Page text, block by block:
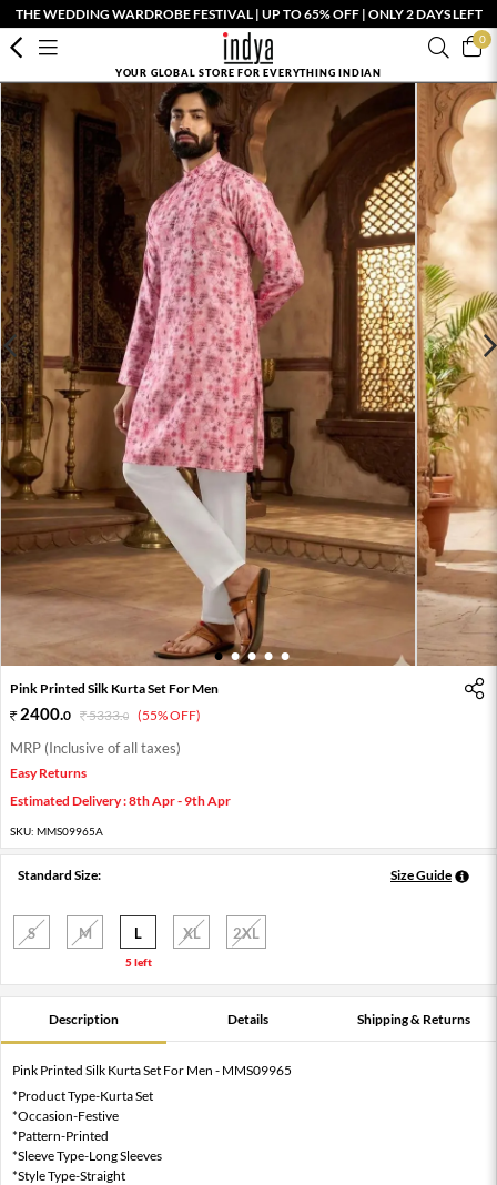
THE WEDDING WARDROBE FESTIVAL | UP TO 65% OFF | ONLY 2 DAYS LEFT
0
YOUR GLOBAL STORE FOR EVERYTHING INDIAN
1 2 3 4 5
Pink Printed Silk Kurta Set For Men
2400.0 5333.0 (55% OFF)
MRP (Inclusive of all taxes)
Easy Returns
Estimated Delivery : 8th Apr - 9th Apr
SKU: MMS09965A
Standard Size: Size Guide
S M L
5 left
XL 2XL
Description Details Shipping & Returns
Pink Printed Silk Kurta Set For Men - MMS09965
*Product Type-Kurta Set
*Occasion-Festive
*Pattern-Printed
*Sleeve Type-Long Sleeves
*Style Type-Straight